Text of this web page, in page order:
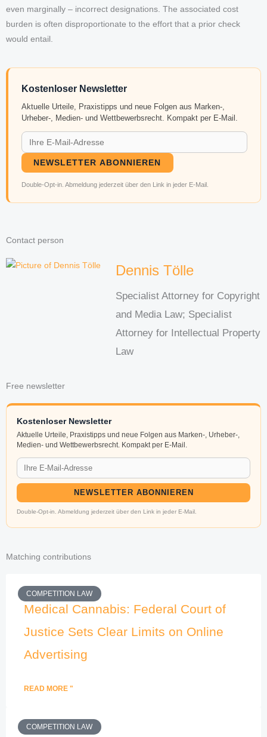
even marginally – incorrect designations. The associated cost
burden is often disproportionate to the effort that a prior check
would entail.
Kostenloser Newsletter
Aktuelle Urteile, Praxistipps und neue Folgen aus Marken-,
Urheber-, Medien- und Wettbewerbsrecht. Kompakt per E-Mail.
NEWSLETTER ABONNIEREN
Double-Opt-in. Abmeldung jederzeit über den Link in jeder E-Mail.
Contact person
Dennis Tölle
Specialist Attorney for Copyright
and Media Law; Specialist
Attorney for Intellectual Property
Law
Free newsletter
Kostenloser Newsletter
Aktuelle Urteile, Praxistipps und neue Folgen aus Marken-, Urheber-,
Medien- und Wettbewerbsrecht. Kompakt per E-Mail.
NEWSLETTER ABONNIEREN
Double-Opt-in. Abmeldung jederzeit über den Link in jeder E-Mail.
Matching contributions
COMPETITION LAW
Medical Cannabis: Federal Court of
Justice Sets Clear Limits on Online
Advertising
READ MORE "
COMPETITION LAW